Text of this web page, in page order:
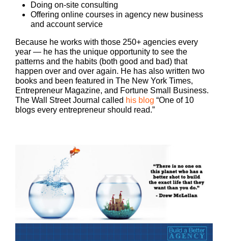
Doing on-site consulting
Offering online courses in agency new business
and account service
Because he works with those 250+ agencies every
year — he has the unique opportunity to see the
patterns and the habits (both good and bad) that
happen over and over again. He has also written two
books and been featured in The New York Times,
Entrepreneur Magazine, and Fortune Small Business.
The Wall Street Journal called his blog “One of 10
blogs every entrepreneur should read.”